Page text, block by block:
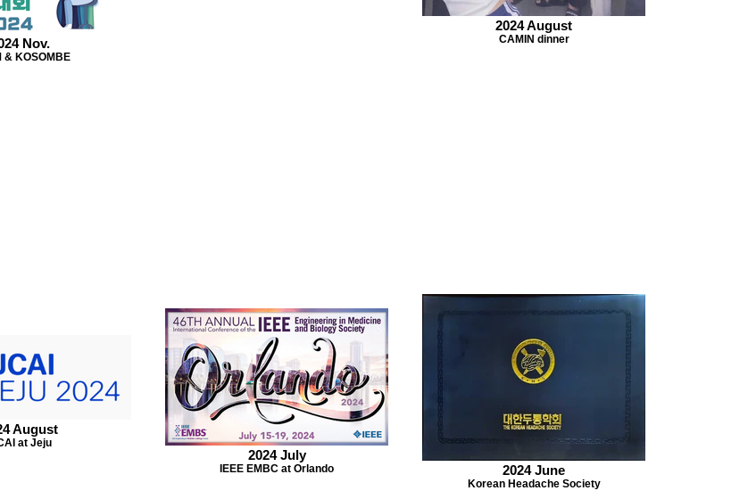
Nov.
& KOSOMBE
2024 August
CAMIN dinner
August
at Jeju
2024 July
IEEE EMBC at Orlando 2024 June
Korean Headache Society